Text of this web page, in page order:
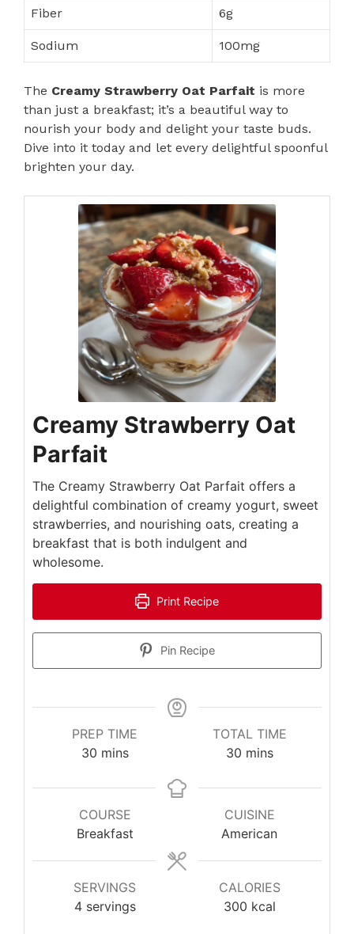
Fiber 6g
Sodium 100mg
The Creamy Strawberry Oat Parfait is more
than just a breakfast; it’s a beautiful way to
nourish your body and delight your taste buds.
Dive into it today and let every delightful spoonful
brighten your day.
Creamy Strawberry Oat
Parfait
The Creamy Strawberry Oat Parfait offers a
delightful combination of creamy yogurt, sweet
strawberries, and nourishing oats, creating a
breakfast that is both indulgent and
wholesome.
Print Recipe
Pin Recipe
PREP TIME
30minutes
mins
TOTAL TIME
30minutes
mins
COURSE
Breakfast
CUISINE
American
SERVINGS
4 servings
CALORIES
300 kcal